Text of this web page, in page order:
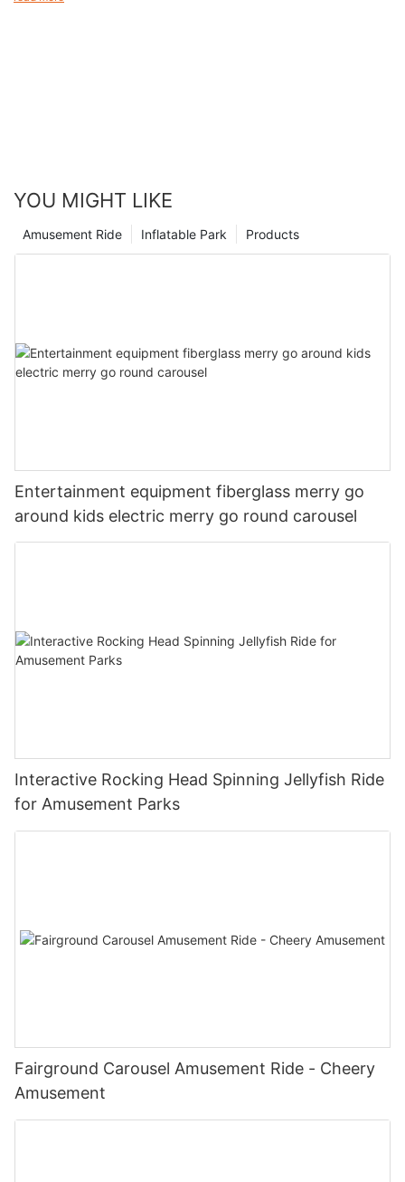
magical journey that will leave you spellbound at every turn.
YOU MIGHT LIKE
Products
Inflatable Park
Amusement Ride
Entertainment equipment fiberglass merry go
around kids electric merry go round carousel
Interactive Rocking Head Spinning Jellyfish Ride
for Amusement Parks
Fairground Carousel Amusement Ride - Cheery
Amusement